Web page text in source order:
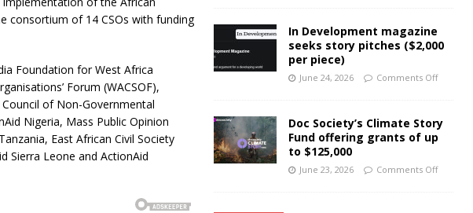
consortium of 14 CSOs with funding
Foundation for West Africa
Forum (WACSOF),
of Non-Governmental
Nigeria, Mass Public Opinion
East African Civil Society
Sierra Leone and ActionAid
In Development magazine
seeks story pitches ($2,000
per piece)
June 24, 2026 Comments Off
Doc Society’s Climate Story
Fund offering grants of up
to $125,000
June 23, 2026 Comments Off